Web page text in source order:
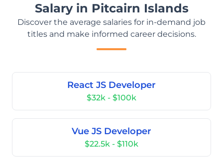
Salary in Pitcairn Islands
Discover the average salaries for in-demand job
titles and make informed career decisions.
React JS Developer
$32k - $100k
Vue JS Developer
$22.5k - $110k